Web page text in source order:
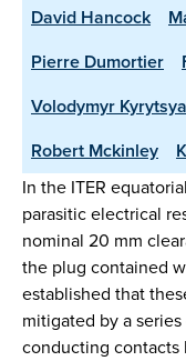
David Hancock
Pierre Dumortier
Volodymyr Kyrytsya
Robert Mckinley
In the ITER
parasitic electrical
nominal 20 mm
the plug contained
established that
mitigated by a
conducting